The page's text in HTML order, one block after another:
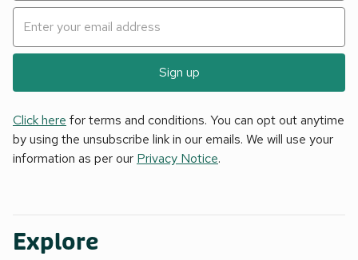
Sign up
Click here for terms and conditions. You can opt out anytime
by using the unsubscribe link in our emails. We will use your
information as per our Privacy Notice.
Explore